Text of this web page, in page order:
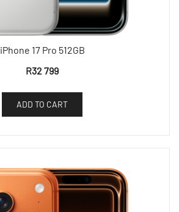
iPhone 17 Pro 512GB
R32 799
ADD TO CART